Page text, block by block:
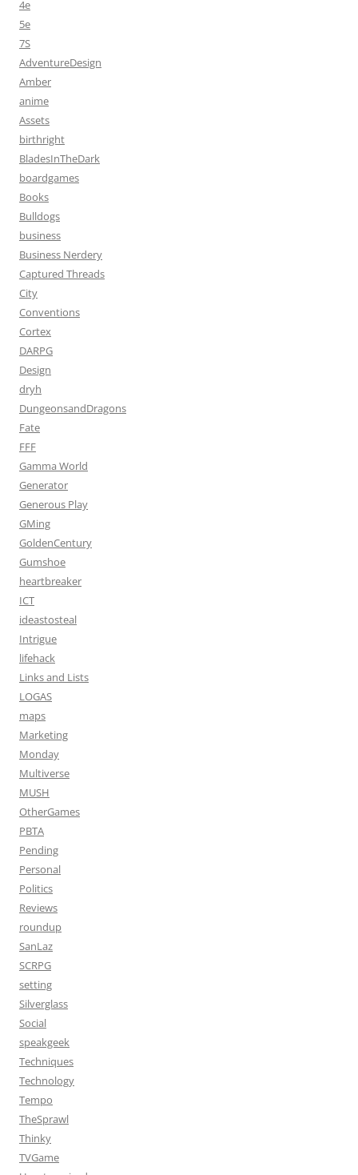
4e
5e
7S
AdventureDesign
Amber
anime
Assets
birthright
BladesInTheDark
boardgames
Books
Bulldogs
business
Business Nerdery
Captured Threads
City
Conventions
Cortex
DARPG
Design
dryh
DungeonsandDragons
Fate
FFF
Gamma World
Generator
Generous Play
GMing
GoldenCentury
Gumshoe
heartbreaker
ICT
ideastosteal
Intrigue
lifehack
Links and Lists
LOGAS
maps
Marketing
Monday
Multiverse
MUSH
OtherGames
PBTA
Pending
Personal
Politics
Reviews
roundup
SanLaz
SCRPG
setting
Silverglass
Social
speakgeek
Techniques
Technology
Tempo
TheSprawl
Thinky
TVGame